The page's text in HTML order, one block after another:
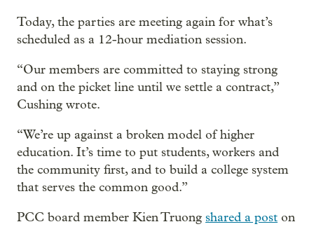
Today, the parties are meeting again for what’s
scheduled as a 12-hour mediation session.
“Our members are committed to staying strong
and on the picket line until we settle a contract,”
Cushing wrote.
“We’re up against a broken model of higher
education. It’s time to put students, workers and
the community first, and to build a college system
that serves the common good.”
PCC board member Kien Truong shared a post on